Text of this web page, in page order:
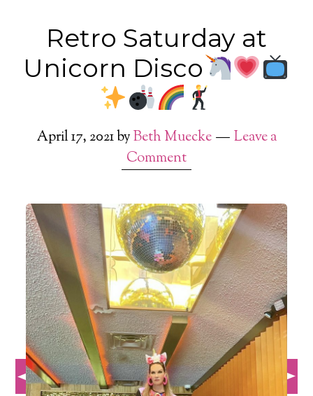
Retro Saturday at
Unicorn Disco
April 17, 2021byBeth Muecke
Leave a
Comment